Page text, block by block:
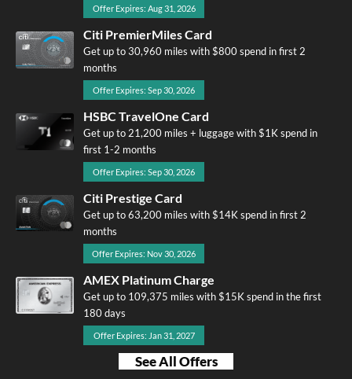
Offer Expires: Aug 31, 2026
Citi PremierMiles Card
Get up to 30,960 miles with $800 spend in first 2
months
Offer Expires: Sep 30, 2026
HSBC TravelOne Card
Get up to 21,200 miles + luggage with $1K spend in
first 1-2 months
Offer Expires: Sep 30, 2026
Citi Prestige Card
Get up to 63,200 miles with $14K spend in first 2
months
Offer Expires: Nov 30, 2026
AMEX Platinum Charge
Get up to 109,375 miles with $15K spend in the first
180 days
Offer Expires: Jan 31, 2027
See All Offers